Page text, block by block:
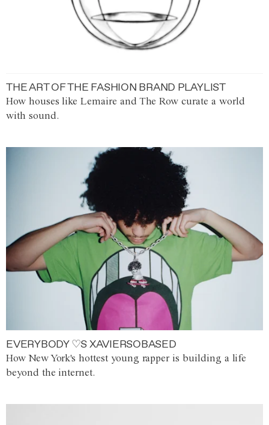
THE ART OF THE FASHION BRAND PLAYLIST
How houses like Lemaire and The Row curate a world
with sound.
EVERYBODY ♡S XAVIERSOBASED
How New York's hottest young rapper is building a life
beyond the internet.